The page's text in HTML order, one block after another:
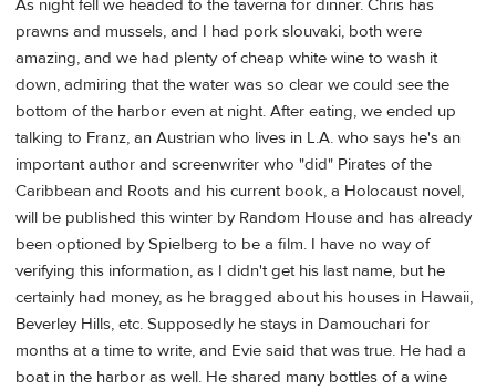
As night fell we headed to the taverna for dinner. Chris has
prawns and mussels, and I had pork slouvaki, both were
amazing, and we had plenty of cheap white wine to wash it
down, admiring that the water was so clear we could see the
bottom of the harbor even at night. After eating, we ended up
talking to Franz, an Austrian who lives in L.A. who says he's an
important author and screenwriter who "did" Pirates of the
Caribbean and Roots and his current book, a Holocaust novel,
will be published this winter by Random House and has already
been optioned by Spielberg to be a film. I have no way of
verifying this information, as I didn't get his last name, but he
certainly had money, as he bragged about his houses in Hawaii,
Beverley Hills, etc. Supposedly he stays in Damouchari for
months at a time to write, and Evie said that was true. He had a
boat in the harbor as well. He shared many bottles of a wine